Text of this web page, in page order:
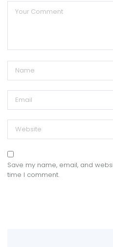
Save my name, email, and
time I comment.